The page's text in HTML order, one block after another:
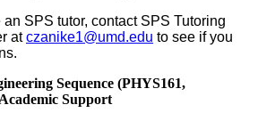
an SPS tutor, contact SPS Tutoring
atczanike1@umd.edu to see if you
Sequence (PHYS161,
Support